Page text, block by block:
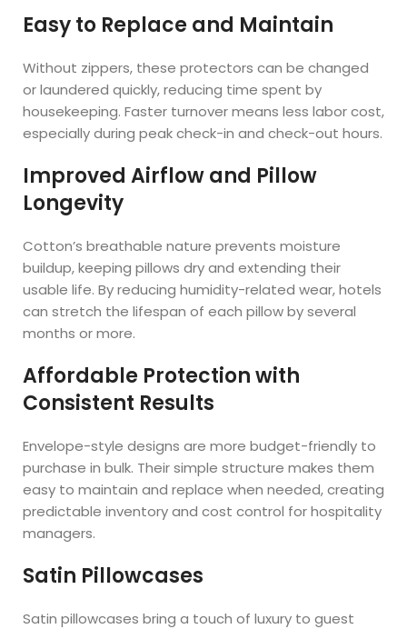
Easy to Replace and Maintain
Without zippers, these protectors can be changed
or laundered quickly, reducing time spent by
housekeeping. Faster turnover means less labor cost,
especially during peak check-in and check-out hours.
Improved Airflow and Pillow
Longevity
Cotton’s breathable nature prevents moisture
buildup, keeping pillows dry and extending their
usable life. By reducing humidity-related wear, hotels
can stretch the lifespan of each pillow by several
months or more.
Affordable Protection with
Consistent Results
Envelope-style designs are more budget-friendly to
purchase in bulk. Their simple structure makes them
easy to maintain and replace when needed, creating
predictable inventory and cost control for hospitality
managers.
Satin Pillowcases
Satin pillowcases bring a touch of luxury to guest